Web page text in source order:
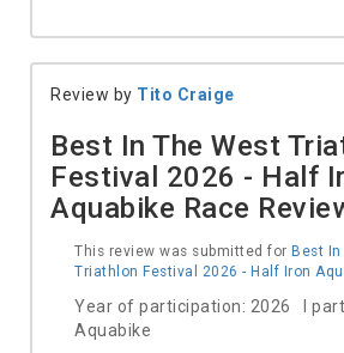
Review by Tito Craige
Best In The West
Festival 2026 - Half
Aquabike Race
This review was submitted for Best
Triathlon Festival 2026 - Half Iron
Year of participation: 2026 I
Aquabike